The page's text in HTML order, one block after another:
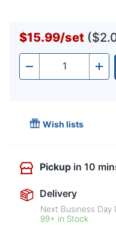
$15.99/set
- Quantity +
Wish lists
Pickup in 10
Delivery
Next Business Day
99+ in Stock